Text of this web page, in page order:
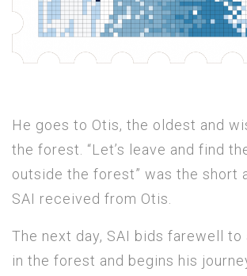
He goes to Otis, the oldest and
the forest. “Let’s leave and find
outside the forest” was the short
SAI received from Otis.
The next day, SAI bids farewell to
in the forest and begins his